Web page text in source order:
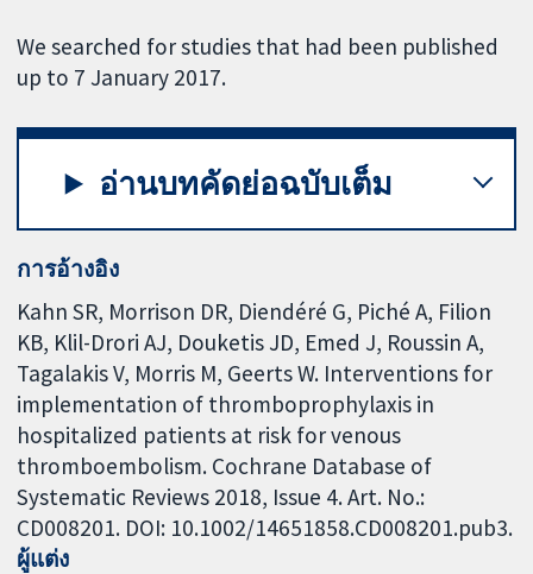
We searched for studies that had been published
up to 7 January 2017.
อ่านบทคัดย่อฉบับเต็ม
การอ้างอิง
Kahn SR, Morrison DR, Diendéré G, Piché A, Filion
KB, Klil-Drori AJ, Douketis JD, Emed J, Roussin A,
Tagalakis V, Morris M, Geerts W. Interventions for
implementation of thromboprophylaxis in
hospitalized patients at risk for venous
thromboembolism. Cochrane Database of
Systematic Reviews 2018, Issue 4. Art. No.:
CD008201. DOI: 10.1002/14651858.CD008201.pub3.
ผู้แต่ง